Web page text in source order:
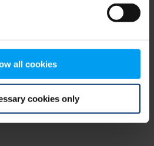
all cookies
cookies only